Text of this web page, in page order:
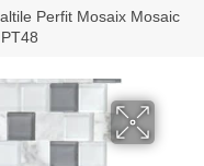
Perfit Mosaix Mosaic